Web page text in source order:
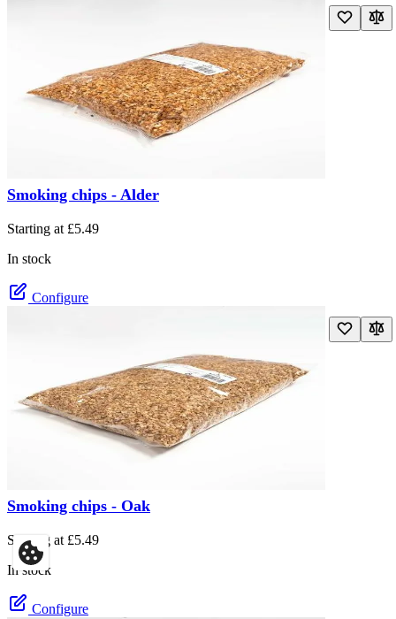
Smoking chips - Alder
Starting at £5.49
In stock
Configure
Smoking chips - Oak
Starting at £5.49
In stock
Configure